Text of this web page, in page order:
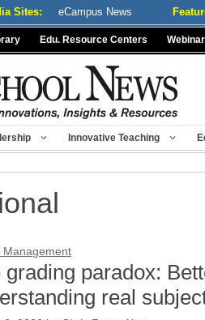
Sites: eCampus News
Edu. Resource Centers
Innovative Teaching
Management
grading paradox:
real